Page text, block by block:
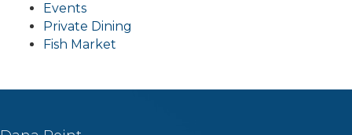
Events
Private Dining
Fish Market